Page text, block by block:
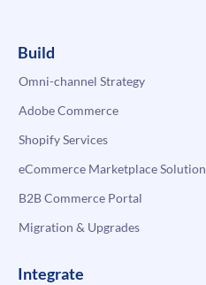
Build
Omni-channel Strategy
Adobe Commerce
Shopify Services
eCommerce Marketplace Solution
B2B Commerce Portal
Migration & Upgrades
Integrate